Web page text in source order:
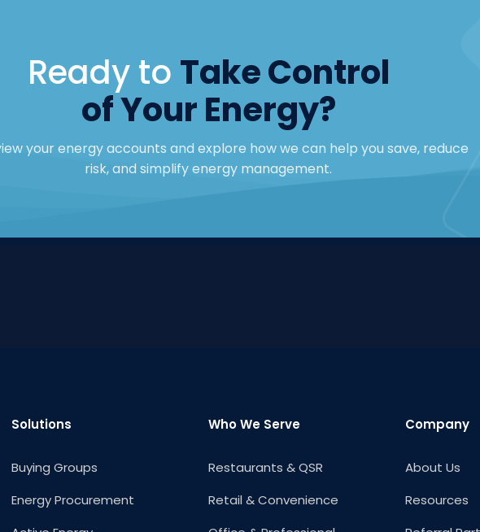
Ready to Take Control
of Your Energy?
your energy accounts and explore how we can help you save, reduce
risk, and simplify energy management.
Solutions
Buying Groups
Energy Procurement
Who We Serve
Restaurants & QSR
Retail & Convenience
Company
About Us
Resources